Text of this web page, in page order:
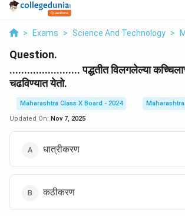
> Exams > Science And Technology >
Question.
........................ पद्धतीत विलगलेल्या
चढविण्यात येतो.
Maharashtra Class X Board - 2024
Updated On: Nov 7, 2025
धात्रीकरण
कठीकरण